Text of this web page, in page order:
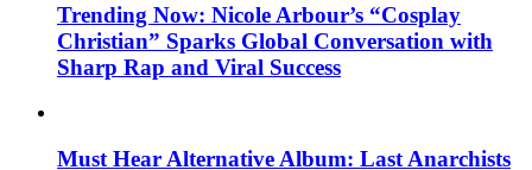
Trending Now: Nicole Arbour’s “Cosplay
Christian” Sparks Global Conversation with
Sharp Rap and Viral Success
Must Hear Alternative Album: Last Anarchists